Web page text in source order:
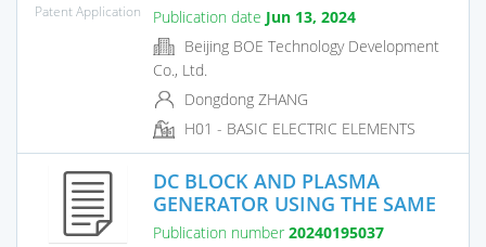
Patent Application
Publication date Jun 13, 2024
Beijing BOE Technology Development
Co., Ltd.
Dongdong ZHANG
H01 - BASIC ELECTRIC ELEMENTS
DC BLOCK AND PLASMA
GENERATOR USING THE SAME
Publication number 20240195037